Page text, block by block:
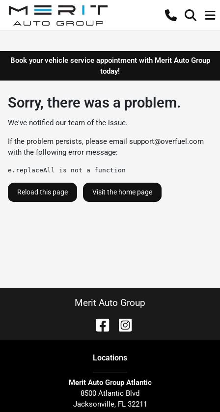
Book your vehicle service appointment with Merit Auto Group
today!
Sorry, there was a problem.
We've notified our team of the issue.
If the problem persists, please email support@overfuel.com
with the following error message:
e.replaceAll is not a function
Reload this page Visit the home page
Merit Auto Group
Locations
Merit Auto Group Atlantic
8500 Atlantic Blvd
Jacksonville, FL 32211